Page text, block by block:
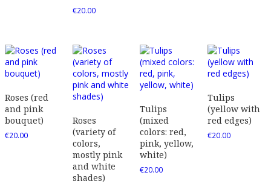
€20.00
Roses (red
and pink
bouquet)
€20.00
Roses
(variety of
colors,
mostly pink
and white
shades)
Tulips
(mixed
colors: red,
pink, yellow,
white)
€20.00
Tulips
(yellow with
red edges)
€20.00